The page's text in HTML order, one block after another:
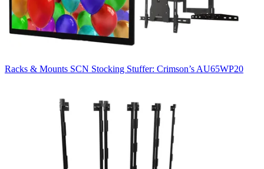
Racks & Mounts SCN Stocking Stuffer: Crimson’s AU65WP20